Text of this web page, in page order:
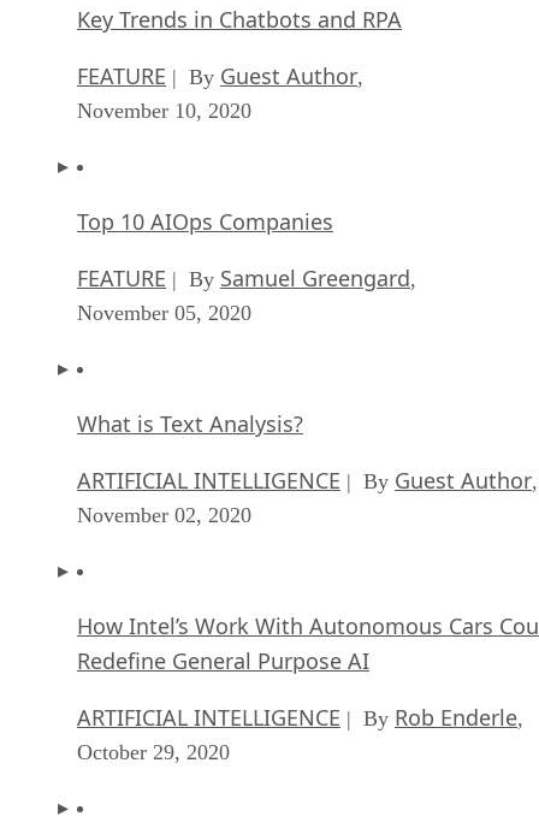
Key Trends in Chatbots and RPA
FEATURE | By Guest Author,
November 10, 2020
Top 10 AIOps Companies
FEATURE | By Samuel Greengard,
November 05, 2020
What is Text Analysis?
ARTIFICIAL INTELLIGENCE | By Guest Author,
November 02, 2020
How Intel’s Work With Autonomous Cars
Redefine General Purpose AI
ARTIFICIAL INTELLIGENCE | By Rob Enderle,
October 29, 2020